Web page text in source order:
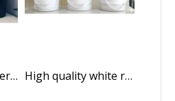
Floral Round Flower Box/packaging Box for Flowers/Cylindrical Flower Box/flower Box in EECA Packaging High quality white round paper flower gift box/Cylindrical flower box/Flower box made in EECA China